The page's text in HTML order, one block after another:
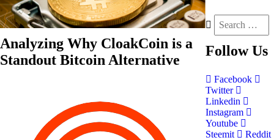
Analyzing Why CloakCoin is a
Standout Bitcoin Alternative
Follow Us
Facebook
Twitter
Linkedin
Instagram
Youtube
Steemit
Reddit